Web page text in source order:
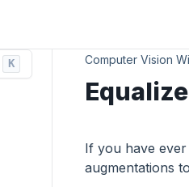
K Computer Vision
Equalize
If you have
augmentations